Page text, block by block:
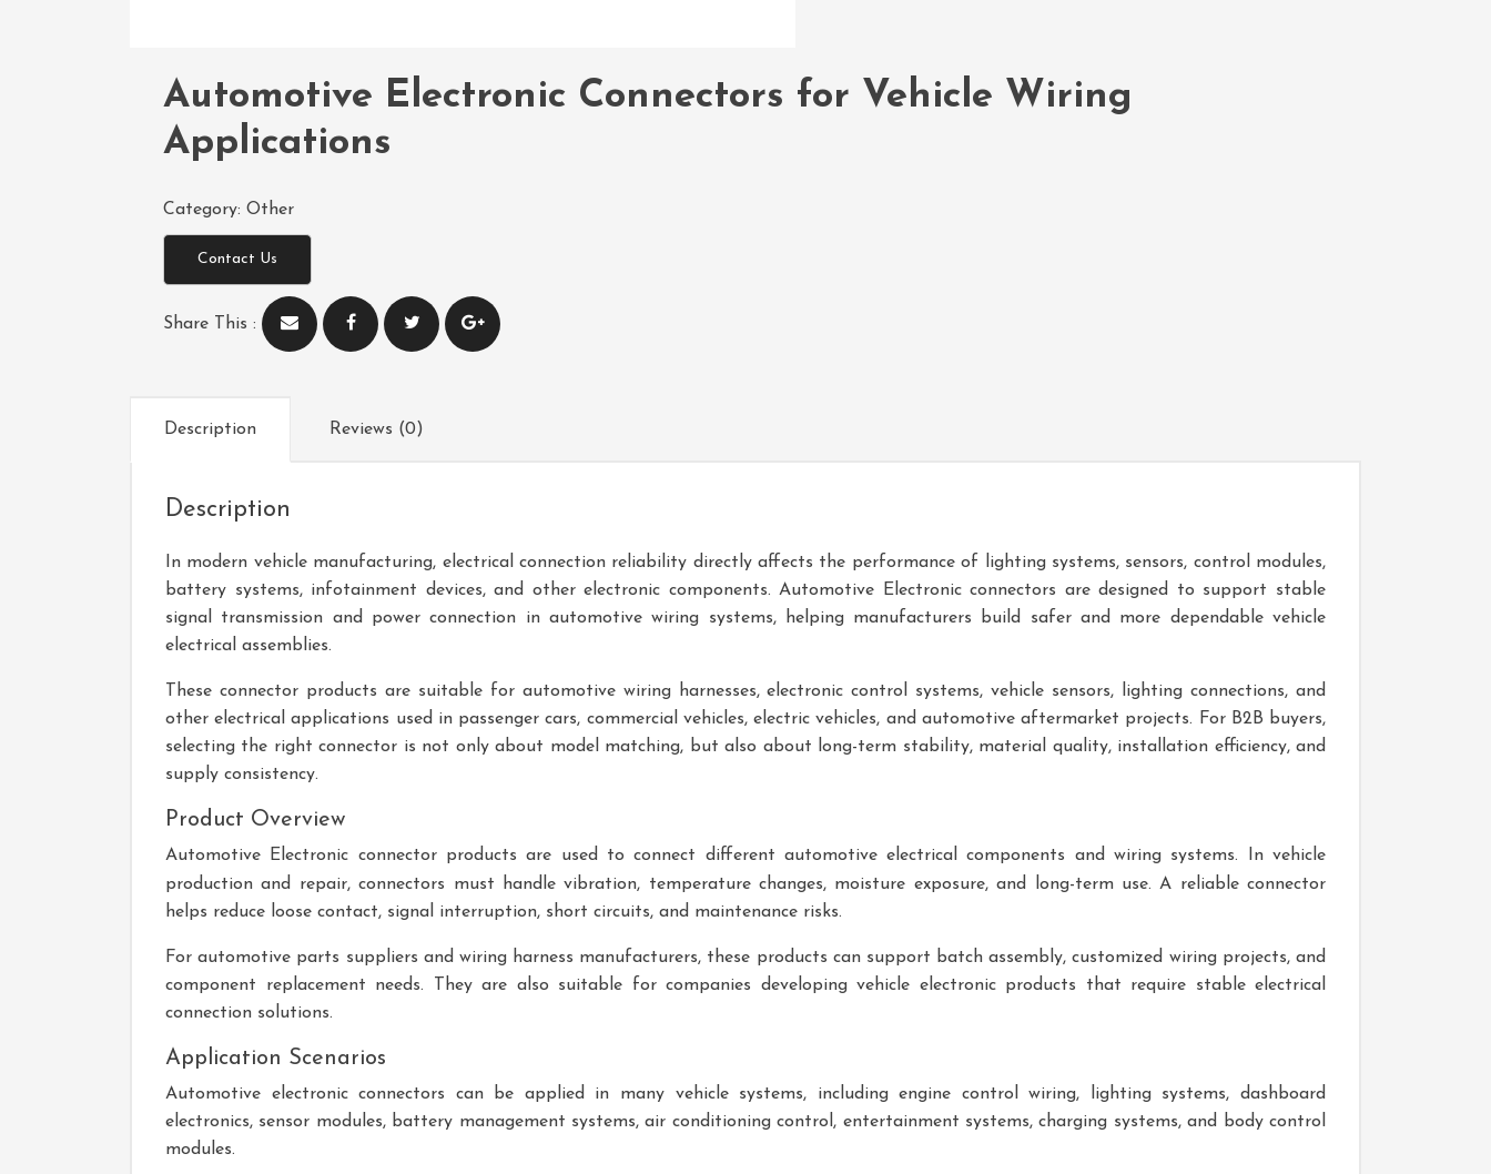
Automotive Electronic Connectors for Vehicle Wiring
Applications
Category: Other
Contact Us
Share This :
Description Reviews (0)
Description
In modern vehicle manufacturing, electrical connection reliability directly affects the performance of lighting systems, sensors, control modules,
battery systems, infotainment devices, and other electronic components.Automotive Electronicconnectors are designed to support stable
signal transmission and power connection in automotive wiring systems, helping manufacturers build safer and more dependable vehicle
electrical assemblies.
These connector products are suitable for automotive wiring harnesses, electronic control systems, vehicle sensors, lighting connections, and
other electrical applications used in passenger cars, commercial vehicles, electric vehicles, and automotive aftermarket projects. For B2B buyers,
selecting the right connector is not only about model matching, but also about long-term stability, material quality, installation efficiency, and
supply consistency.
Product Overview
Automotive Electronic connector products are used to connect different automotive electrical components and wiring systems. In vehicle
production and repair, connectors must handle vibration, temperature changes, moisture exposure, and long-term use. A reliable connector
helps reduce loose contact, signal interruption, short circuits, and maintenance risks.
For automotive parts suppliers and wiring harness manufacturers, these products can support batch assembly, customized wiring projects, and
component replacement needs. They are also suitable for companies developing vehicle electronic products that require stable electrical
connection solutions.
Application Scenarios
Automotive electronic connectors can be applied in many vehicle systems, including engine control wiring, lighting systems, dashboard
electronics, sensor modules, battery management systems, air conditioning control, entertainment systems, charging systems, and body control
modules.